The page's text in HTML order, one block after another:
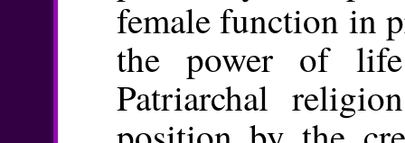
female function in
the power of
Patriarchal